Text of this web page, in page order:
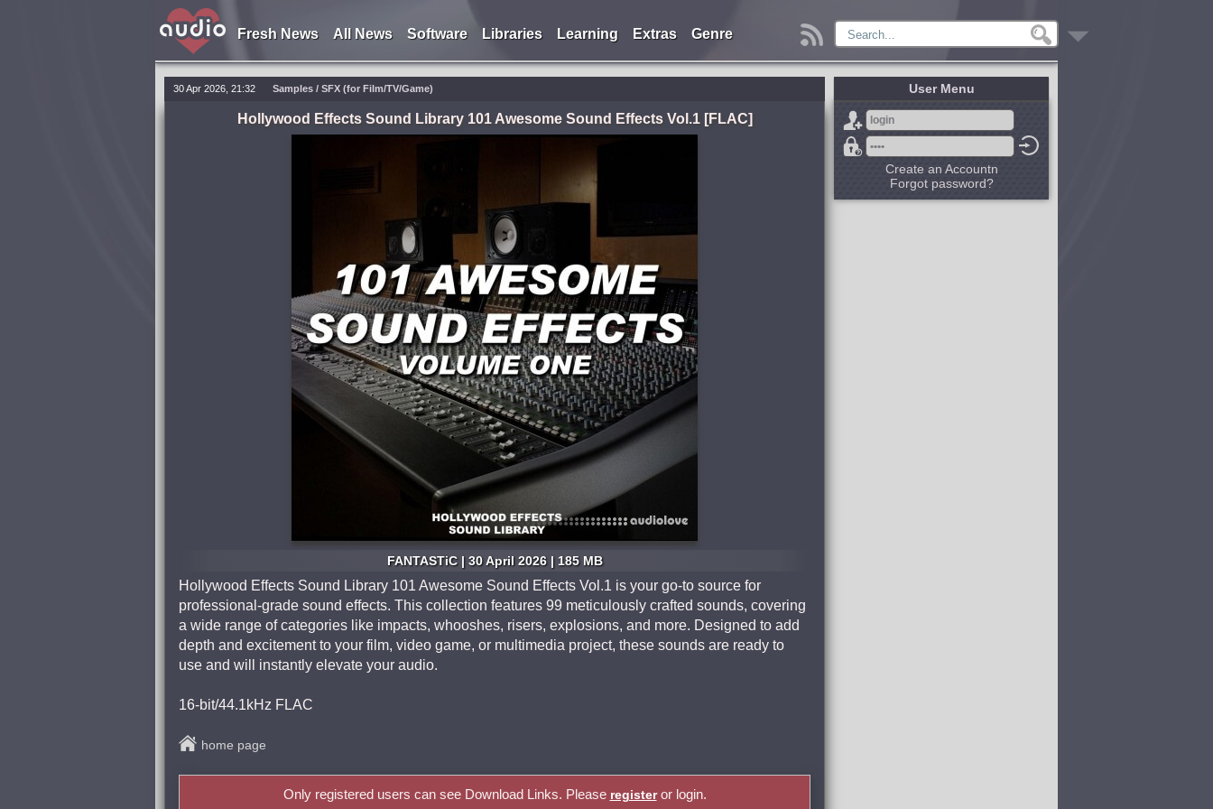
Fresh News All News Software Libraries Learning Extras Genre
30 Apr 2026, 21:32 Samples / SFX (for Film/TV/Game)
Hollywood Effects Sound Library 101 Awesome Sound Effects Vol.1 [FLAC]
FANTASTiC | 30 April 2026 | 185 MB
Hollywood Effects Sound Library 101 Awesome Sound Effects Vol.1 is your go-to source for
professional-grade sound effects. This collection features 99 meticulously crafted sounds, covering
a wide range of categories like impacts, whooshes, risers, explosions, and more. Designed to add
depth and excitement to your film, video game, or multimedia project, these sounds are ready to
use and will instantly elevate your audio.
16-bit/44.1kHz FLAC
home page
Only registered users can see Download Links. Please registeror login.
User Menu
Create an Accountn
Forgot password?